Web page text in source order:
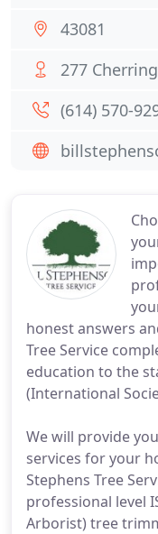
honest answers
Tree Service
education to the
(International
We will provide
services for your
Stephens Tree
professional level
Arborist) tree
43081
277
(614) 570-